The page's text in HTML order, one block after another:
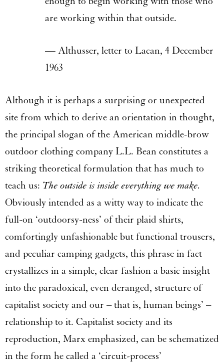
are working within that outside.
— Althusser, letter to Lacan, 4 December
1963
Although it is perhaps a surprising or unexpected
site from which to derive an orientation in thought,
the principal slogan of the American middle-brow
outdoor clothing company L.L. Bean constitutes a
striking theoretical formulation that has much to
teach us: The outside is inside everything we make.
Obviously intended as a witty way to indicate the
full-on ‘outdoorsy-ness’ of their plaid shirts,
comfortingly unfashionable but functional trousers,
and peculiar camping gadgets, this phrase in fact
crystallizes in a simple, clear fashion a basic insight
into the paradoxical, even deranged, structure of
capitalist society and our – that is, human beings’ –
relationship to it. Capitalist society and its
reproduction, Marx emphasized, can be schematized
in the form he called a ‘circuit-process’